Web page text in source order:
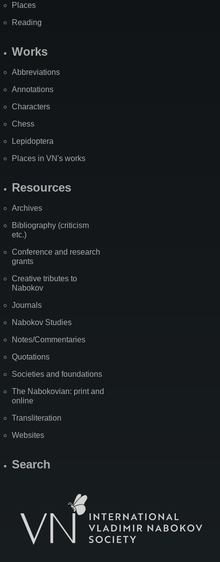
Places
Reading
Works
Abbreviations
Annotations
Characters
Chess
Lepidoptera
Places in VN's works
Resources
Archives
Bibliography (criticism
etc.)
Conference and research
grants
Creative tributes to
Nabokov
Journals
Nabokov Studies
Notes/Commentaries
Quotations
Societies and foundations
The Nabokovian: print and
online
Transliteration
Websites
Search